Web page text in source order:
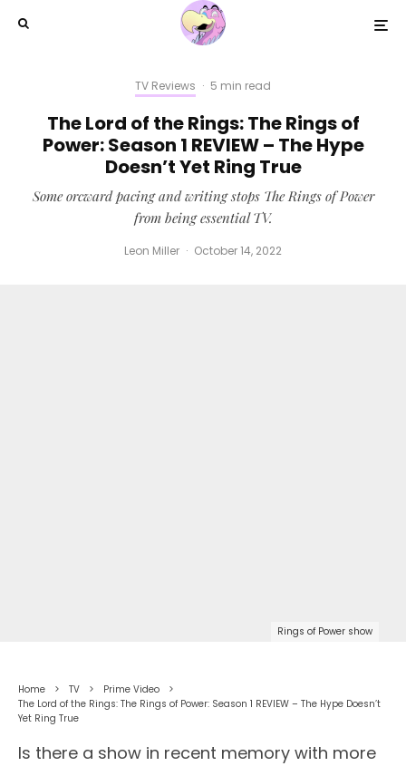
TV Reviews · 5 min read
The Lord of the Rings: The Rings of
Power: Season 1 REVIEW – The Hype
Doesn’t Yet Ring True
Some orcward pacing and writing stops The Rings of Power
from being essential TV.
Leon Miller · October 14, 2022
Rings of Power show
Home TV
Prime Video
The Lord of the Rings: The Rings of Power: Season 1 REVIEW – The Hype Doesn’t
Yet Ring True
Is there a show in recent memory with more